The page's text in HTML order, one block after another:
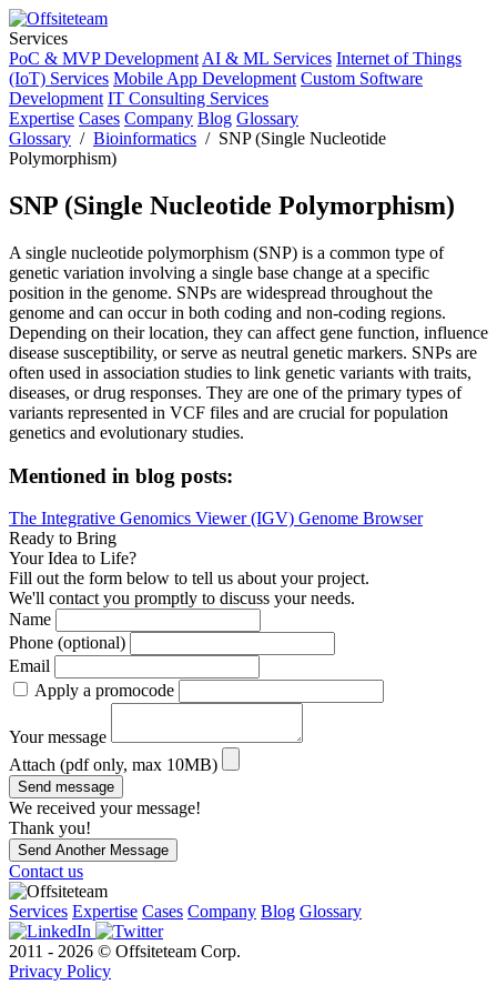
Services
PoC & MVP Development AI & ML Services Internet of Things
(IoT) Services Mobile App Development Custom Software
Development IT Consulting Services
Expertise Cases Company Blog Glossary
Glossary / Bioinformatics / SNP (Single Nucleotide
Polymorphism)
SNP (Single Nucleotide Polymorphism)
A single nucleotide polymorphism (SNP) is a common type of
genetic variation involving a single base change at a specific
position in the genome. SNPs are widespread throughout the
genome and can occur in both coding and non-coding regions.
Depending on their location, they can affect gene function, influence
disease susceptibility, or serve as neutral genetic markers. SNPs are
often used in association studies to link genetic variants with traits,
diseases, or drug responses. They are one of the primary types of
variants represented in VCF files and are crucial for population
genetics and evolutionary studies.
Mentioned in blog posts:
The Integrative Genomics Viewer (IGV) Genome Browser
Ready to Bring
Your Idea to Life?
Fill out the form below to tell us about your project.
We'll contact you promptly to discuss your needs.
Name
Phone (optional)
Email
Apply a promocode
Your message
Attach (pdf only, max 10MB)
Send message
We received your message!
Thank you!
Send Another Message
Contact us
Services Expertise Cases Company Blog Glossary
2011 - 2026 © Offsiteteam Corp.
Privacy Policy